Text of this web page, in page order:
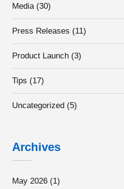
Media(30)
Press Releases (11)
Product Launch (3)
Tips (17)
Uncategorized (5)
Archives
May 2026 (1)